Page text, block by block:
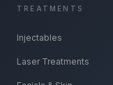
TREATMENTS
Injectables
Laser Treatments